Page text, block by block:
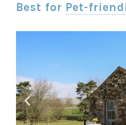
Best for Pet-